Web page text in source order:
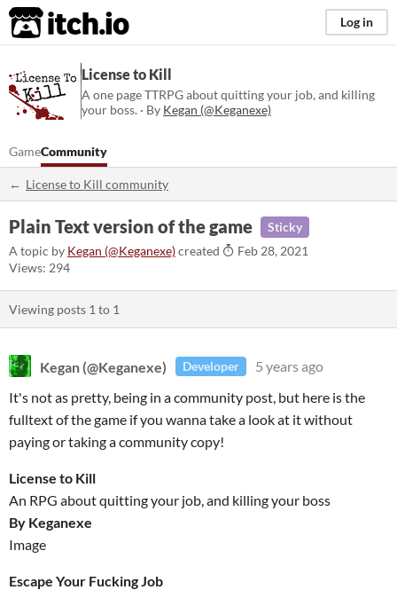
itch.io Log in
License to Kill
A one page TTRPG about quitting your job, and killing
your boss. · By Kegan (@Keganexe)
GameCommunity
License to Kill community
Plain Text version of the game
Sticky
A topic by Kegan (@Keganexe)created
Feb 28, 2021
Views: 294
Viewing posts 1 to 1
Kegan (@Keganexe) Developer
5 years ago
It's not as pretty, being in a community post, but here is the
fulltext of the game if you wanna take a look at it without
paying or taking a community copy!
License to Kill
An RPG about quitting your job, and killing your boss
By Keganexe
Image
Escape Your Fucking Job